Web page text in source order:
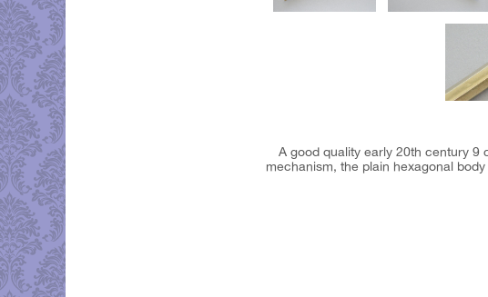
A good quality early 20th century 9
mechanism, the plain hexagonal